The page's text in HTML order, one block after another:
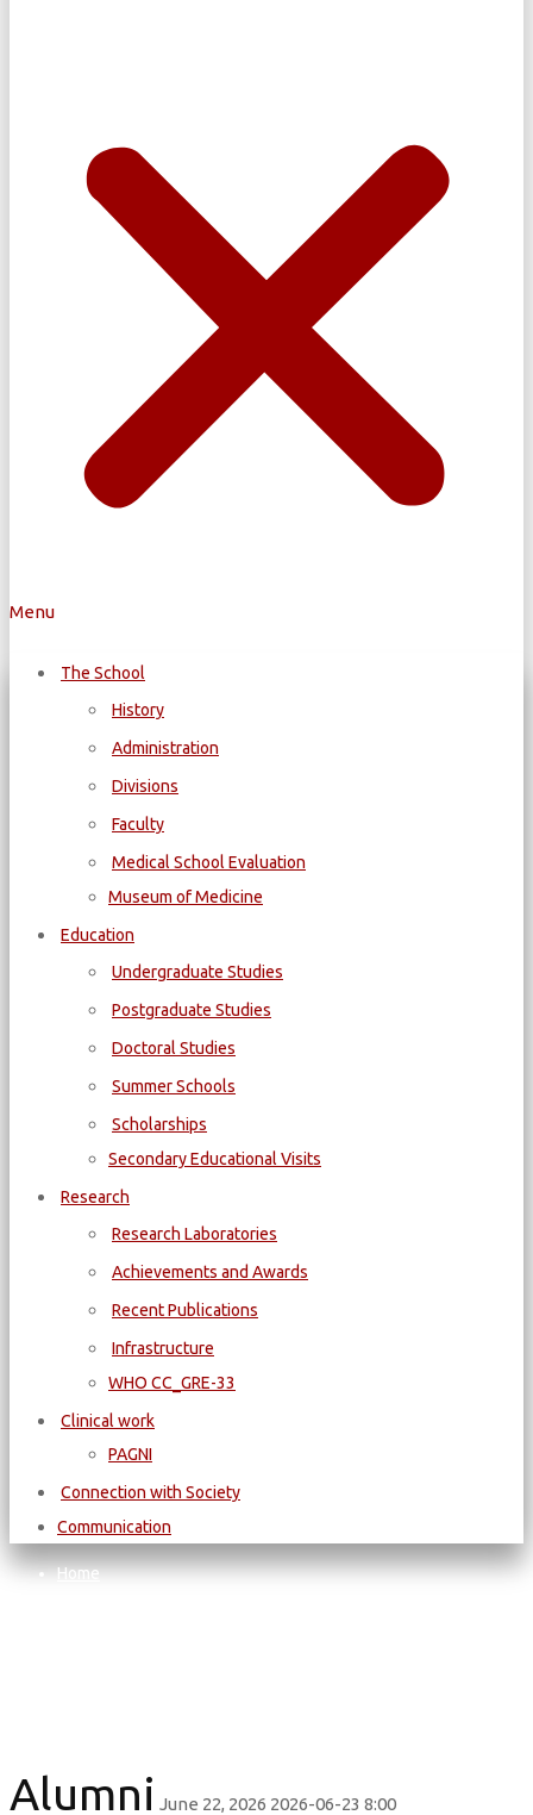
Menu
The School
History
Administration
Divisions
Faculty
Medical School Evaluation
Museum of Medicine
Education
Undergraduate Studies
Postgraduate Studies
Doctoral Studies
Summer Schools
Scholarships
Secondary Educational Visits
Research
Research Laboratories
Achievements and Awards
Recent Publications
Infrastructure
WΗΟ CC_GRE-33
Clinical work
PAGNI
Connection with Society
Communication
Home
Alumni June 22, 2026 2026-06-23 8:00